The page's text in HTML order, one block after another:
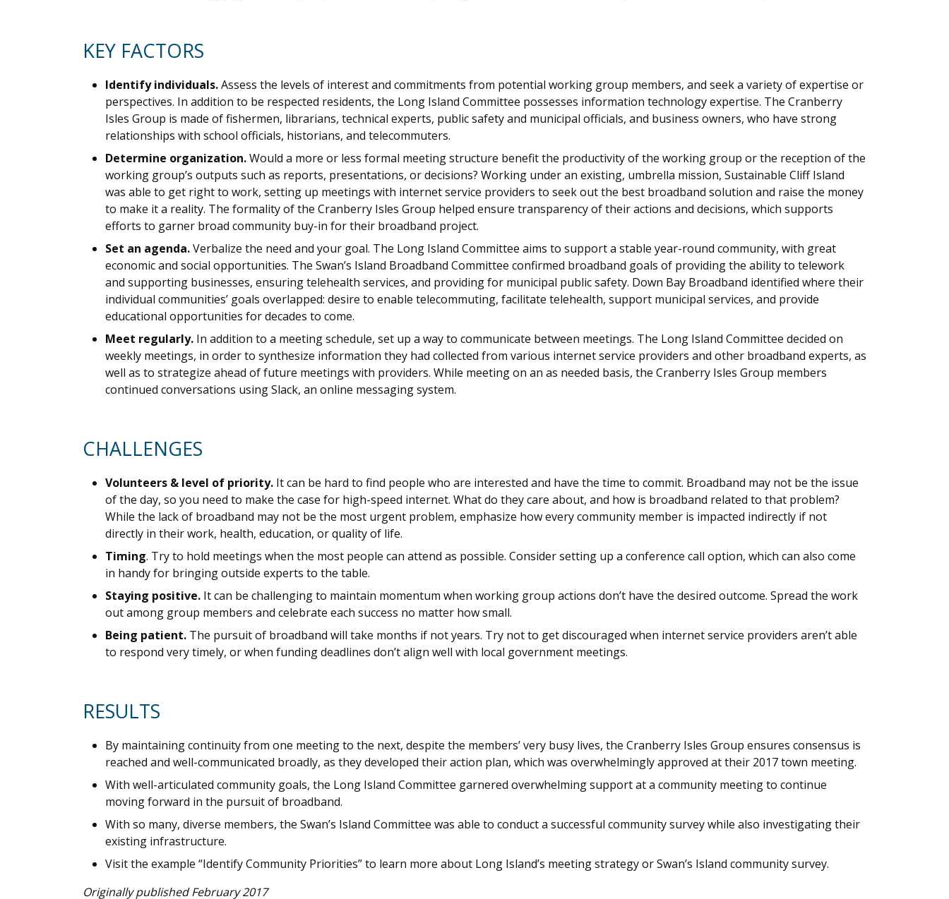
KEY FACTORS
Identify individuals.Assess the levels of interest and commitments from potential working group members, and seek a variety of expertise or
perspectives. In addition to be respected residents, the Long Island Committee possesses information technology expertise. The Cranberry
Isles Group is made of fishermen, librarians, technical experts, public safety and municipal officials, and business owners, who have strong
relationships with school officials, historians, and telecommuters.
Determine organization.Would a more or less formal meeting structure benefit the productivity of the working group or the reception of the
working group’s outputs such as reports, presentations, or decisions? Working under an existing, umbrella mission, Sustainable Cliff Island
was able to get right to work, setting up meetings with internet service providers to seek out the best broadband solution and raise the money
to make it a reality. The formality of the Cranberry Isles Group helped ensure transparency of their actions and decisions, which supports
efforts to garner broad community buy-in for their broadband project.
Set an agenda.Verbalize the need and your goal. The Long Island Committee aims to support a stable year-round community, with great
economic and social opportunities. The Swan’s Island Broadband Committee confirmed broadband goals of providing the ability to telework
and supporting businesses, ensuring telehealth services, and providing for municipal public safety. Down Bay Broadband identified where their
individual communities’ goals overlapped: desire to enable telecommuting, facilitate telehealth, support municipal services, and provide
educational opportunities for decades to come.
Meet regularly. In addition to a meeting schedule, set up a way to communicate between meetings. The Long Island Committee decided on
weekly meetings, in order to synthesize information they had collected from various internet service providers and other broadband experts, as
well as to strategize ahead of future meetings with providers. While meeting on an as needed basis, the Cranberry Isles Group members
continued conversations using Slack, an online messaging system.
CHALLENGES
Volunteers & level of priority. It can be hard to find people who are interested and have the time to commit. Broadband may not be the issue
of the day, so you need to make the case for high-speed internet. What do they care about, and how is broadband related to that problem?
While the lack of broadband may not be the most urgent problem, emphasize how every community member is impacted indirectly if not
directly in their work, health, education, or quality of life.
Timing. Try to hold meetings when the most people can attend as possible. Consider setting up a conference call option, which can also come
in handy for bringing outside experts to the table.
Staying positive. It can be challenging to maintain momentum when working group actions don’t have the desired outcome. Spread the work
out among group members and celebrate each success no matter how small.
Being patient. The pursuit of broadband will take months if not years. Try not to get discouraged when internet service providers aren’t able
to respond very timely, or when funding deadlines don’t align well with local government meetings.
RESULTS
By maintaining continuity from one meeting to the next, despite the members’ very busy lives, the Cranberry Isles Group ensures consensus is
reached and well-communicated broadly, as they developed their action plan, which was overwhelmingly approved at their 2017 town meeting.
With well-articulated community goals, the Long Island Committee garnered overwhelming support at a community meeting to continue
moving forward in the pursuit of broadband.
With so many, diverse members, the Swan’s Island Committee was able to conduct a successful community survey while also investigating their
existing infrastructure.
Visit the example “Identify Community Priorities” to learn more about Long Island’s meeting strategy or Swan’s Island community survey.
Originally published February 2017